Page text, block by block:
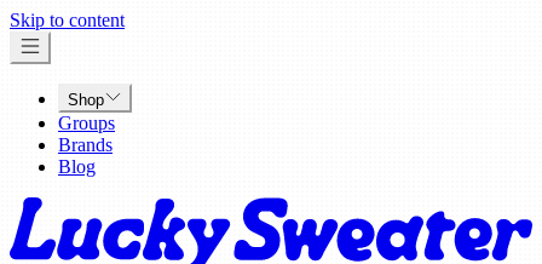
Skip to content
Shop
Groups
Brands
Blog